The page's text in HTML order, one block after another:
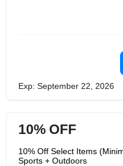
Exp: September 22, 2026
10% OFF
10% Off Select Items
Sports + Outdoors